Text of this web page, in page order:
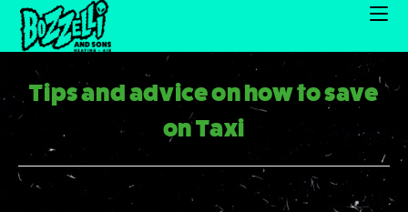
Tips and advice on how to save
on Taxi